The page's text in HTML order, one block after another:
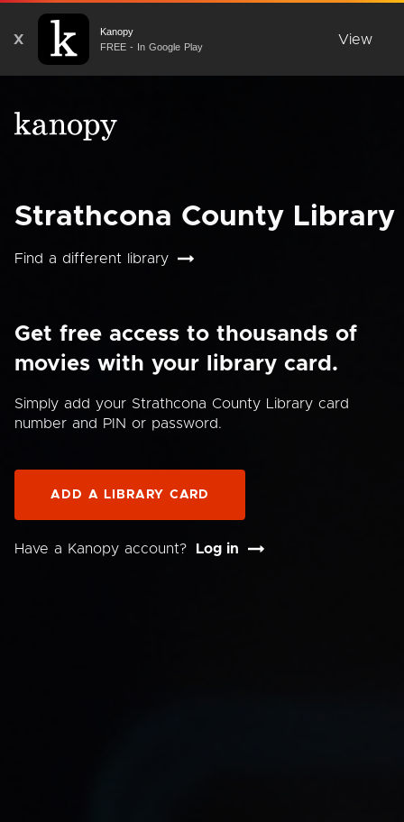
X
Kanopy
FREE - In Google Play
View
Strathcona County Library
Find a different library
Get free access to thousands of
movies with your library card.
Simply add your Strathcona County Library card
number and PIN or password.
ADD A LIBRARY CARD
Have a Kanopy account? Log in